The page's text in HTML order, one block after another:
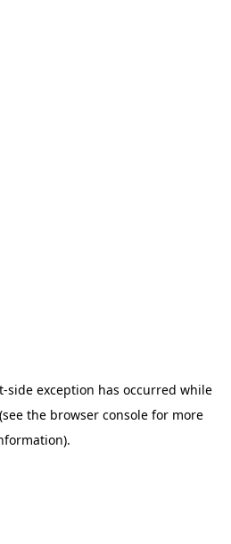
-side exception has occurred while
(see the browser console for more